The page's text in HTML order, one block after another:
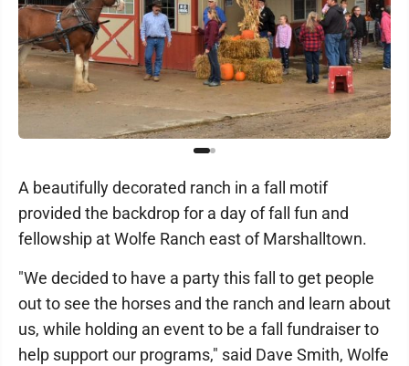
A beautifully decorated ranch in a fall motif
provided the backdrop for a day of fall fun and
fellowship at Wolfe Ranch east of Marshalltown.
"We decided to have a party this fall to get people
out to see the horses and the ranch and learn about
us, while holding an event to be a fall fundraiser to
help support our programs," said Dave Smith, Wolfe